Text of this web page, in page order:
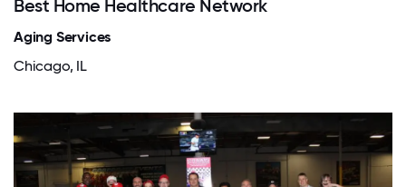
Best Home Healthcare Network
Aging Services
Chicago, IL